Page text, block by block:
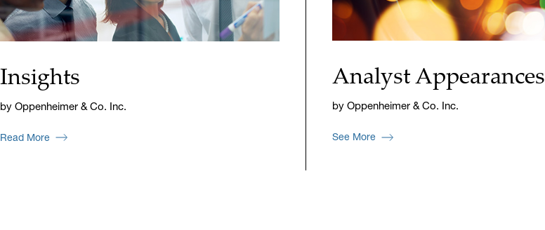
Insights
by Oppenheimer & Co. Inc.
Read More
Analyst Appearances
by Oppenheimer & Co. Inc.
See More